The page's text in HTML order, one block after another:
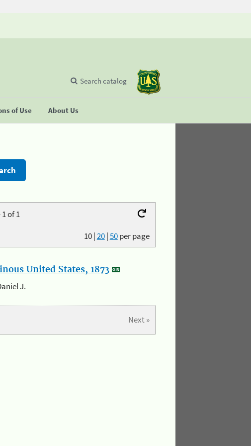
of Use About Us
Search catalog
of 1
10|20|50per page
United States, 1873
J.
Next »